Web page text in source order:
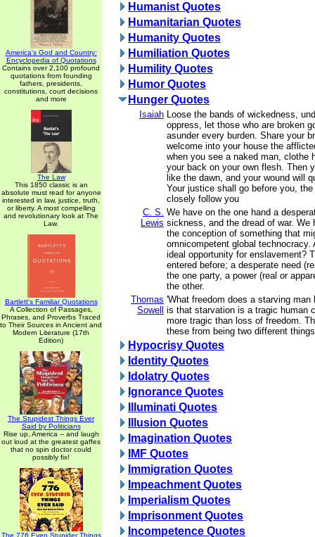
America's God and Country:
Encyclopedia of Quotations
Contains over 2,100 profound
quotations from founding
fathers, presidents,
constitutions, court decisions
and more
The Law
This 1850 classic is an
absolute must read for anyone
interested in law, justice, truth,
or liberty. A most compelling
and revolutionary look at The
Law.
Bartlett's Familiar Quotations
A Collection of Passages,
Phrases, and Proverbs Traced
to Their Sources in Ancient and
Modern Literature (17th
Edition)
The Stupidest Things Ever
Said by Politicians
Rise up, America -- and laugh
out loud at the greatest gaffes
that no spin doctor could
possibly fix!
The 776 Even Stupider Things
Humanist Quotes
Humanitarian Quotes
Humanity Quotes
Humiliation Quotes
Humility Quotes
Humor Quotes
Hunger Quotes
Isaiah Loose the bands of wickedness,
oppress, let those who are broken
asunder every burden. Share your
welcome into your house the
when you see a naked man, clothe
your back on your own flesh. Then
like the dawn, and your wound will
Your justice shall go before you,
closely follow you
C. S.
Lewis
We have on the one hand a
sickness, and the dread of war. We
the conception of something that
omnicompetent global technocracy.
ideal opportunity for enslavement?
entered before; a desperate need
the one party, a power (real or
the other.
Thomas
Sowell
'What freedom does a starving man
is that starvation is a tragic human
more tragic than loss of freedom.
these from being two different
Hypocrisy Quotes
Identity Quotes
Idolatry Quotes
Ignorance Quotes
Illuminati Quotes
Illusion Quotes
Imagination Quotes
IMF Quotes
Immigration Quotes
Impeachment Quotes
Imperialism Quotes
Imprisonment Quotes
Incompetence Quotes